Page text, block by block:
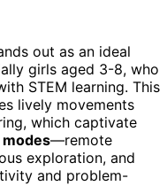
out as an ideal
girls aged 3-8, who
STEM learning. This
lively movements
which captivate
—remote
exploration, and
and problem-